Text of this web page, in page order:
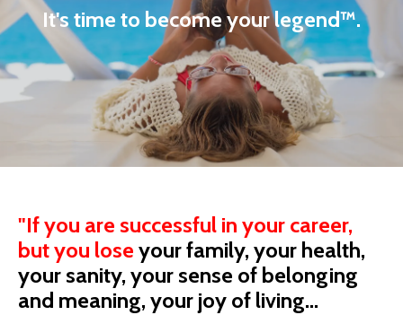
It's time to become your legend™.
"If you are successful in your career,
but you lose yourfamily, your health,
your sanity, your sense of belonging
and meaning, your joy of living...